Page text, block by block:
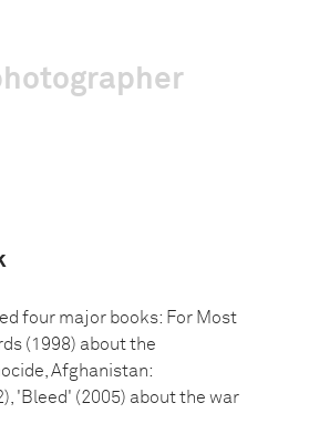
four major books: For Most
(1998) about the
Afghanistan:
'Bleed' (2005) about the war